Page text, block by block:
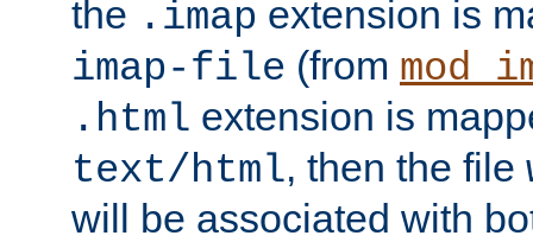
the .imap extension is
imap-file (from
.html extension is
text/html, then the file
will be associated with